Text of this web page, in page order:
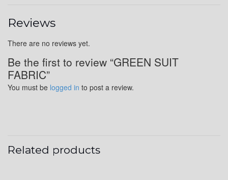
Reviews
There are no reviews yet.
Be the first to review “GREEN SUIT
FABRIC”
You must be logged in to post a review.
Related products